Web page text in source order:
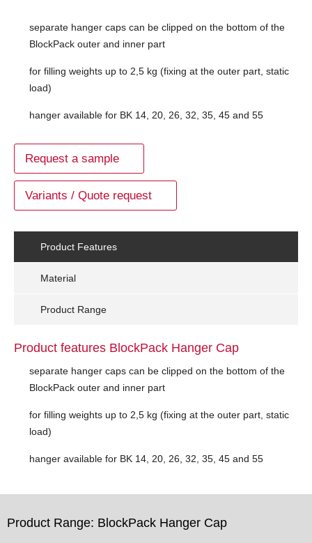
separate hanger caps can be clipped on the bottom of the
BlockPack outer and inner part
for filling weights up to 2,5 kg (fixing at the outer part, static
load)
hanger available for BK 14, 20, 26, 32, 35, 45 and 55
Request a sample
Variants / Quote request
Product Features
Material
Product Range
Product features BlockPack Hanger Cap
separate hanger caps can be clipped on the bottom of the
BlockPack outer and inner part
for filling weights up to 2,5 kg (fixing at the outer part, static
load)
hanger available for BK 14, 20, 26, 32, 35, 45 and 55
Product Range: BlockPack Hanger Cap